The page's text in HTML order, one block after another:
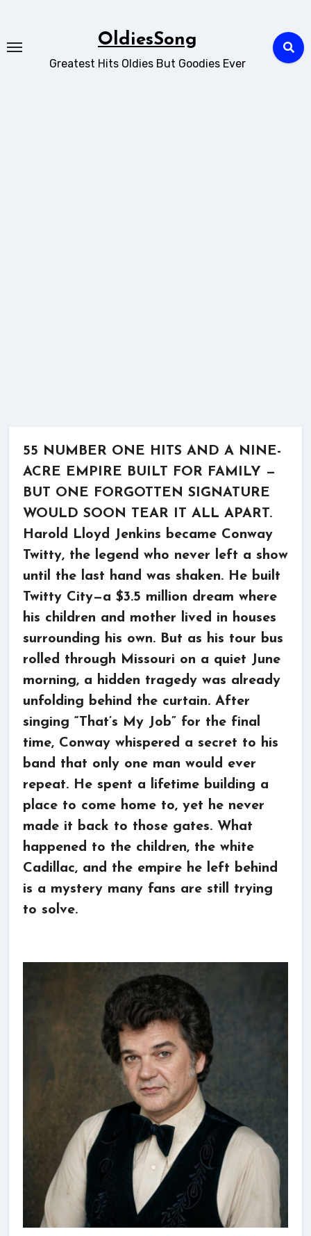
content
OldiesSong
Greatest Hits Oldies But Goodies Ever
55 NUMBER ONE HITS AND A NINE-
ACRE EMPIRE BUILT FOR FAMILY —
BUT ONE FORGOTTEN SIGNATURE
WOULD SOON TEAR IT ALL APART.
Harold Lloyd Jenkins became Conway
Twitty, the legend who never left a show
until the last hand was shaken. He built
Twitty City—a $3.5 million dream where
his children and mother lived in houses
surrounding his own. But as his tour bus
rolled through Missouri on a quiet June
morning, a hidden tragedy was already
unfolding behind the curtain. After
singing “That’s My Job” for the final
time, Conway whispered a secret to his
band that only one man would ever
repeat. He spent a lifetime building a
place to come home to, yet he never
made it back to those gates. What
happened to the children, the white
Cadillac, and the empire he left behind
is a mystery many fans are still trying
to solve.